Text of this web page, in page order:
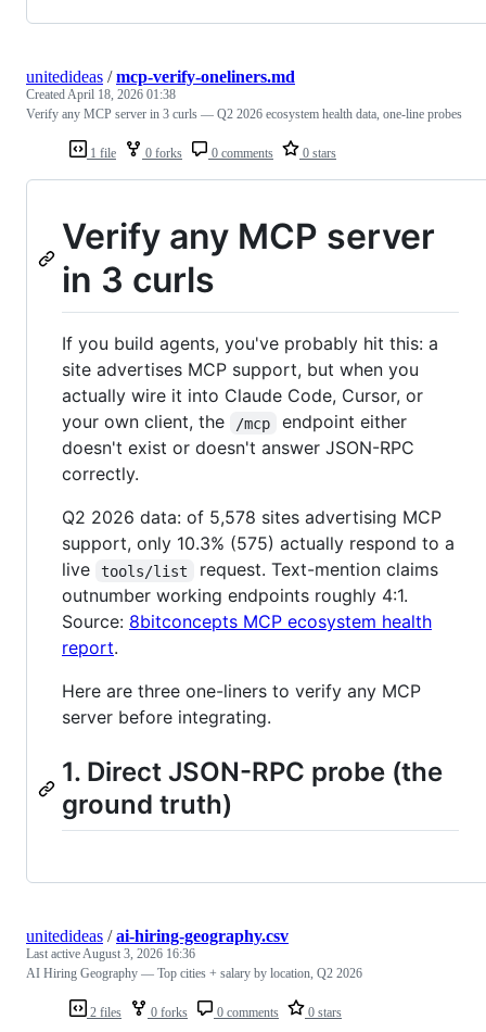
1 file 0 forks 0 comments 0 stars
unitedideas /mcp-verify-oneliners.md
CreatedApril 18, 2026 01:38
Verify any MCP server in 3 curls — Q2 2026 ecosystem health data, one-line probes
Verify any MCP server
in 3 curls
If you build agents, you've probably hit this: a
site advertises MCP support, but when you
actually wire it into Claude Code, Cursor, or
your own client, the
/mcp
endpoint either
doesn't exist or doesn't answer JSON-RPC
correctly.
Q2 2026 data: of 5,578 sites advertising MCP
support, only 10.3% (575) actually respond to a
live
tools/list
request. Text-mention claims
outnumber working endpoints roughly 4:1.
Source: 8bitconcepts MCP ecosystem health
report.
Here are three one-liners to verify any MCP
server before integrating.
1. Direct JSON-RPC probe (the
ground truth)
2 files 0 forks 0 comments 0 stars
unitedideas /ai-hiring-geography.csv
Last active August 3, 2026 16:36
AI Hiring Geography — Top cities + salary by location, Q2 2026